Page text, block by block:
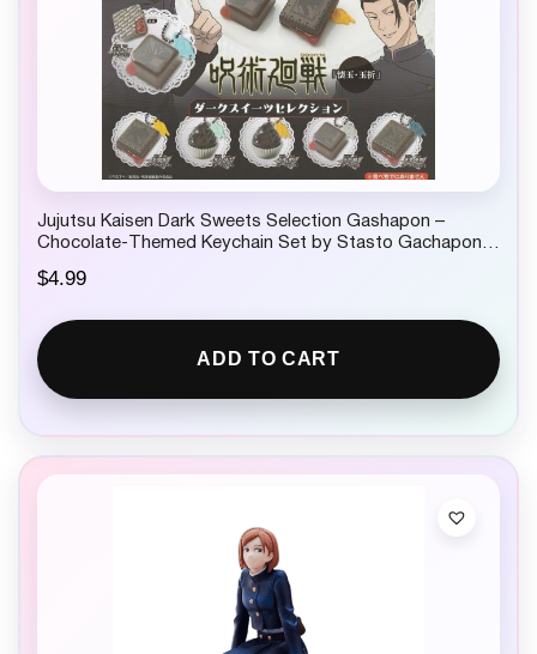
Jujutsu Kaisen Dark Sweets Selection Gashapon –
Chocolate-Themed Keychain Set by Stasto Gachapon 1
$4.99
ADD TO CART